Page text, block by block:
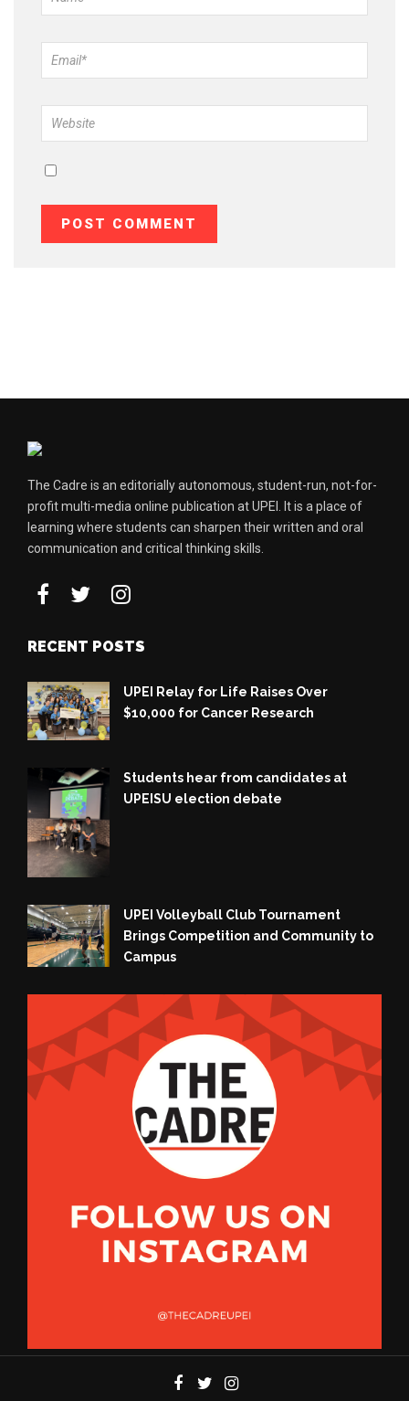
The Cadre is an editorially autonomous, student-run, not-for-
profit multi-media online publication at UPEI. It is a place of
learning where students can sharpen their written and oral
communication and critical thinking skills.
RECENT POSTS
UPEI Relay for Life Raises Over
$10,000 for Cancer Research
Students hear from candidates at
UPEISU election debate
UPEI Volleyball Club Tournament
Brings Competition and Community to
Campus